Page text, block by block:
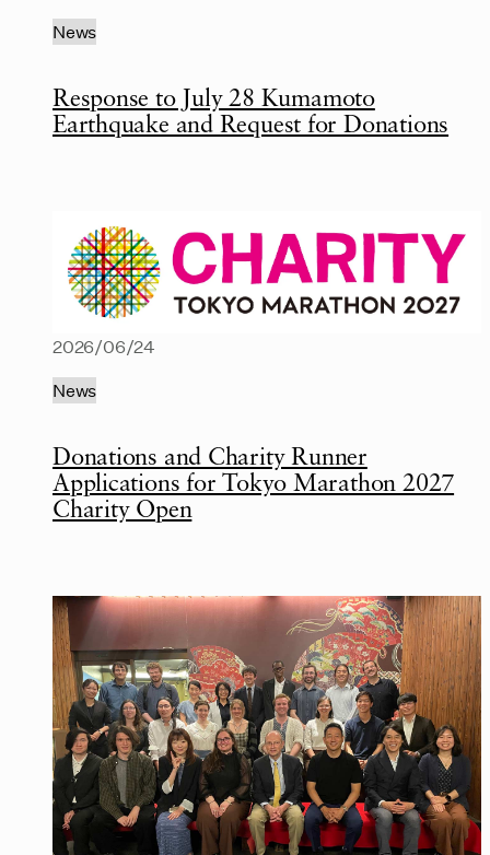
Response to July 28 Kumamoto
Earthquake and Request for Donations
News
Donations and Charity Runner
Applications for Tokyo Marathon 2027
Charity Open
2026/06/24
News